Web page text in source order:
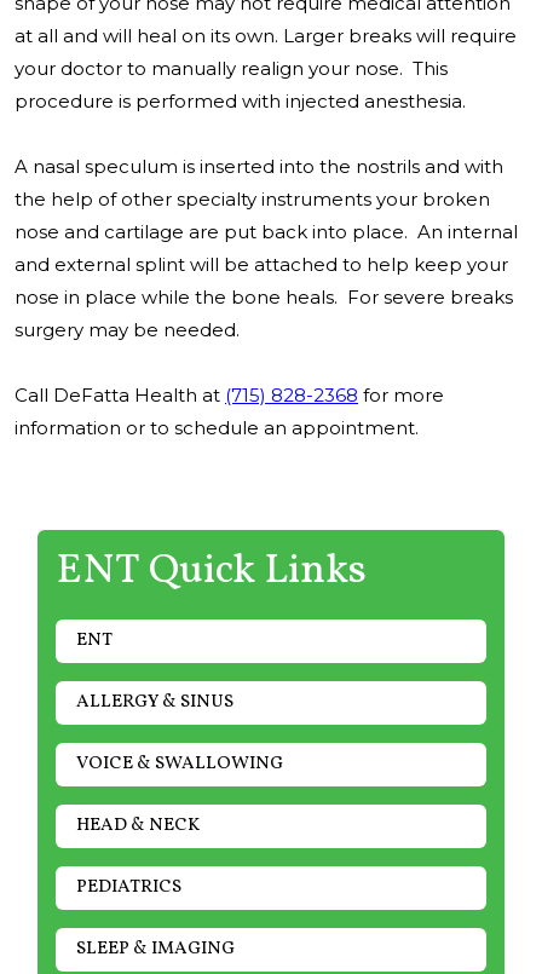
at all and will heal on its own. Larger breaks will require
your doctor to manually realign your nose. This
procedure is performed with injected anesthesia.
A nasal speculum is inserted into the nostrils and with
the help of other specialty instruments your broken
nose and cartilage are put back into place. An internal
and external splint will be attached to help keep your
nose in place while the bone heals. For severe breaks
surgery may be needed.
Call DeFatta Health at (715) 828-2368 for more
information or to schedule an appointment.
ENT Quick Links
ENT
ALLERGY & SINUS
VOICE & SWALLOWING
HEAD & NECK
PEDIATRICS
SLEEP & IMAGING